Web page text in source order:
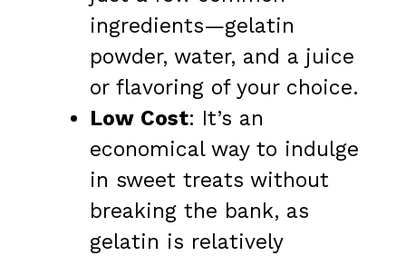
ingredients—gelatin
powder, water, and a juice
or flavoring of your choice.
Low Cost: It’s an
economical way to indulge
in sweet treats without
breaking the bank, as
gelatin is relatively